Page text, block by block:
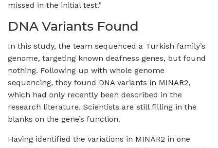
missed in the initial test.”
DNA Variants Found
In this study, the team sequenced a Turkish family’s
genome, targeting known deafness genes, but found
nothing. Following up with whole genome
sequencing, they found DNA variants in MINAR2,
which had only recently been described in the
research literature. Scientists are still filling in the
blanks on the gene’s function.
Having identified the variations in MINAR2 in one